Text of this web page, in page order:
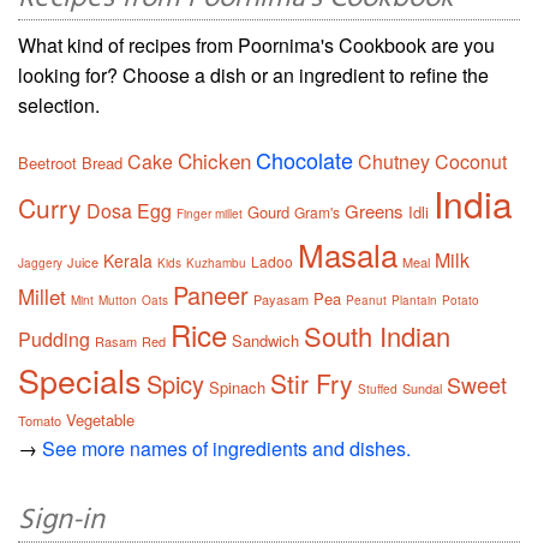
What kind of recipes from Poornima's Cookbook are you
looking for? Choose a dish or an ingredient to refine the
selection.
Beetroot Bread CakeChickenChocolateChutneyCoconut
Curry Dosa Egg Finger millet Gourd Gram's Greens Idli India
Jaggery Juice Kerala Kids Kuzhambu Ladoo Masala Meal Milk
Millet Mint Mutton Oats Paneer Payasam Pea Peanut Plantain Potato
Pudding Rasam Red Rice Sandwich South Indian
Specials Spicy Spinach Stir Fry Stuffed Sundal Sweet
Tomato Vegetable
→ See more names of ingredients and dishes.
Sign-in